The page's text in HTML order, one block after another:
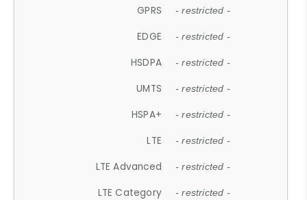
GPRS - restricted -
EDGE - restricted -
HSDPA - restricted -
UMTS - restricted -
HSPA+ - restricted -
LTE - restricted -
LTE Advanced - restricted -
LTE Category - restricted -